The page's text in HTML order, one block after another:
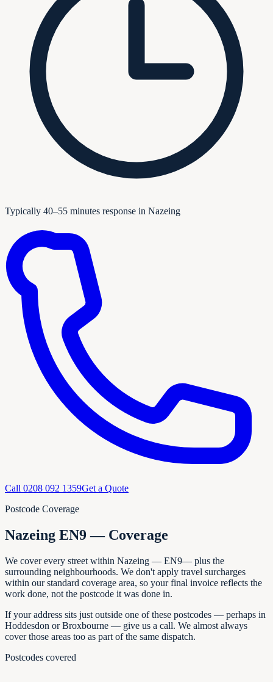
Typically 40–55 minutes response in Nazeing
Call 0208 092 1359Get a Quote
Postcode Coverage
Nazeing EN9 — Coverage
We cover every street within Nazeing — EN9— plus the
surrounding neighbourhoods. We don't apply travel surcharges
within our standard coverage area, so your final invoice reflects the
work done, not the postcode it was done in.
If your address sits just outside one of these postcodes — perhaps in
Hoddesdon or Broxbourne — give us a call. We almost always
cover those areas too as part of the same dispatch.
Postcodes covered